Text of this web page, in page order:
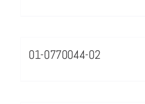
01-0770044-02